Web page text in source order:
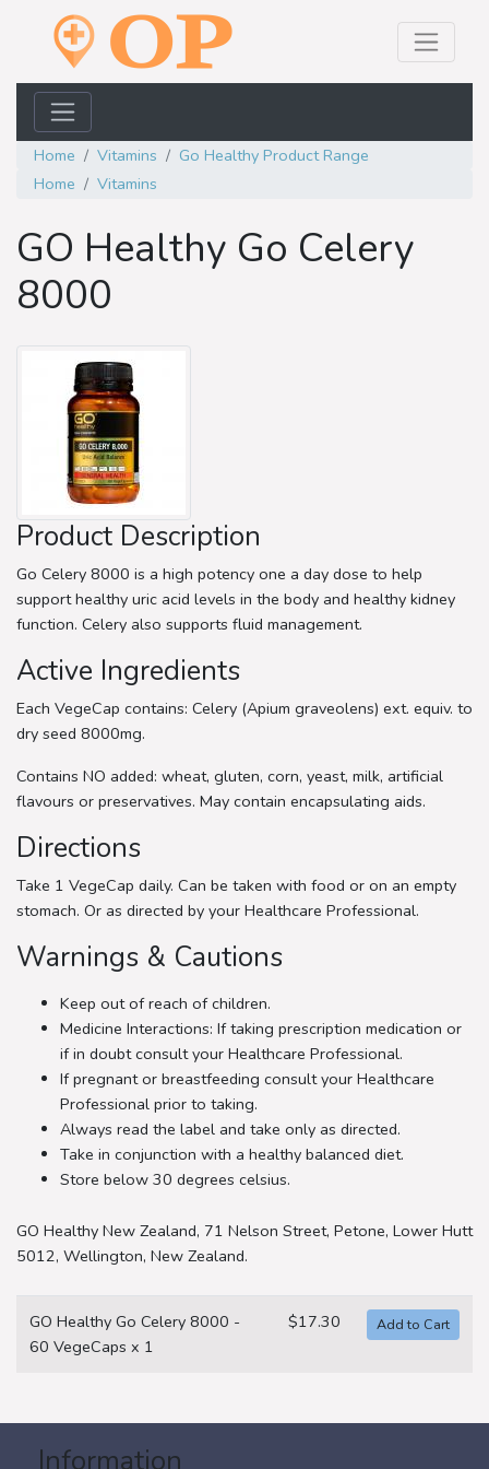
Home Vitamins
Go Healthy Product Range
Home
Vitamins
GO Healthy Go Celery
8000
Product Description
Go Celery 8000 is a high potency one a day dose to help
support healthy uric acid levels in the body and healthy kidney
function. Celery also supports fluid management.
Active Ingredients
Each VegeCap contains: Celery (Apium graveolens) ext. equiv. to
dry seed 8000mg.
Contains NO added: wheat, gluten, corn, yeast, milk, artificial
flavours or preservatives. May contain encapsulating aids.
Directions
Take 1 VegeCap daily. Can be taken with food or on an empty
stomach. Or as directed by your Healthcare Professional.
Warnings & Cautions
Keep out of reach of children.
Medicine Interactions: If taking prescription medication or
if in doubt consult your Healthcare Professional.
If pregnant or breastfeeding consult your Healthcare
Professional prior to taking.
Always read the label and take only as directed.
Take in conjunction with a healthy balanced diet.
Store below 30 degrees celsius.
GO Healthy New Zealand, 71 Nelson Street, Petone, Lower Hutt
5012, Wellington, New Zealand.
GO Healthy Go Celery 8000 -
60 VegeCaps x 1
$17.30
Information